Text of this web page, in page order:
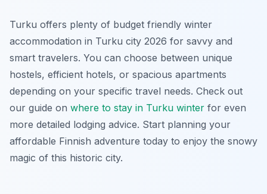
Turku offers plenty of budget friendly winter
accommodation in Turku city 2026 for savvy and
smart travelers. You can choose between unique
hostels, efficient hotels, or spacious apartments
depending on your specific travel needs. Check out
our guide on where to stay in Turku winter for even
more detailed lodging advice. Start planning your
affordable Finnish adventure today to enjoy the snowy
magic of this historic city.